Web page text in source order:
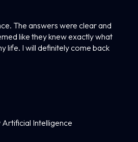
The answers were clear and
like they knew exactly what
life. I will definitely come back
Intelligence